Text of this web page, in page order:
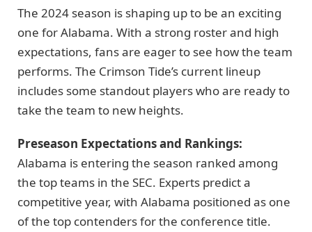
The 2024 season is shaping up to be an exciting
one for Alabama. With a strong roster and high
expectations, fans are eager to see how the team
performs. The Crimson Tide’s current lineup
includes some standout players who are ready to
take the team to new heights.
Preseason Expectations and Rankings:
Alabama is entering the season ranked among
the top teams in the SEC. Experts predict a
competitive year, with Alabama positioned as one
of the top contenders for the conference title.